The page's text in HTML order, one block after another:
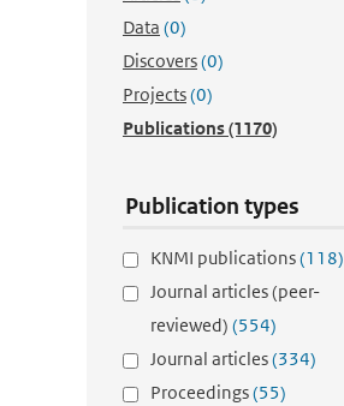
Data (0)
Discovers(0)
Projects(0)
Publications(1170)
Publication types
KNMI publications(118)
Journal articles (peer-
reviewed) (554)
Journal articles(334)
Proceedings(55)